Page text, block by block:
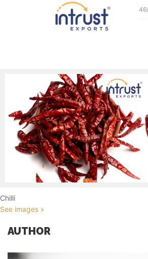
Chilli
See images »
AUTHOR